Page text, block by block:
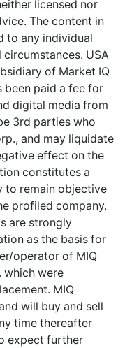
licensed nor
The content in
to any individual
USA
of Market IQ
been paid a fee for
digital media from
3rd parties who
and may liquidate
effect on the
constitutes a
to remain objective
profiled company.
are strongly
as the basis for
operator of MIQ
which were
MIQ
will buy and sell
time thereafter
expect further